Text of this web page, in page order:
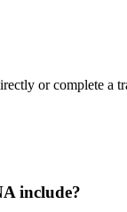
or complete a
include?